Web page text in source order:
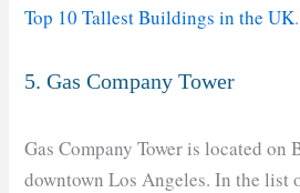
Top 10 Tallest Buildings in the UK.
5. Gas Company Tower
Gas Company Tower is located on
downtown Los Angeles. In the list